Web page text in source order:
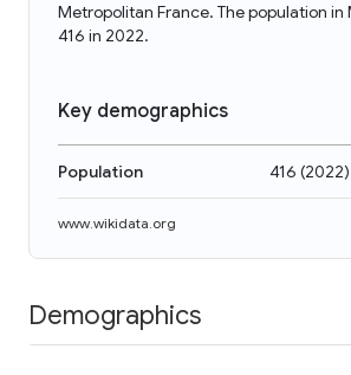
Metropolitan France. The population in
416 in 2022.
Key demographics
Population 416 (2022)
www.wikidata.org
Demographics